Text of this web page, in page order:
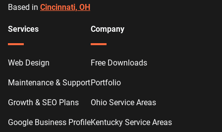
Based in Cincinnati, OH
Services
Web Design
Maintenance & Support
Growth & SEO Plans
Google Business Profile
Company
Free Downloads
Portfolio
Ohio Service Areas
Kentucky Service Areas